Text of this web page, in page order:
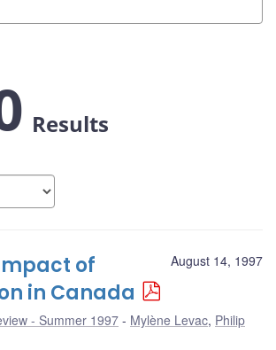
Results
August 14, 1997
of
in Canada
- Summer 1997 Mylène Levac, Philip